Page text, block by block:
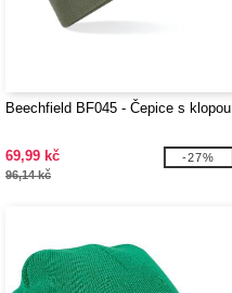
Beechfield BF045 - Čepice s klopou
69,99 kč
96,14 kč
-27%